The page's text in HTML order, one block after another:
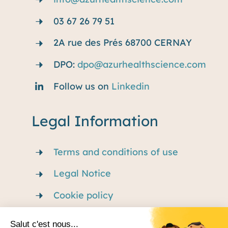
03 67 26 79 51
2A rue des Prés 68700 CERNAY
DPO:dpo@azurhealthscience.com
Follow us on Linkedin
Legal Information
Terms and conditions of use
Legal Notice
Cookie policy